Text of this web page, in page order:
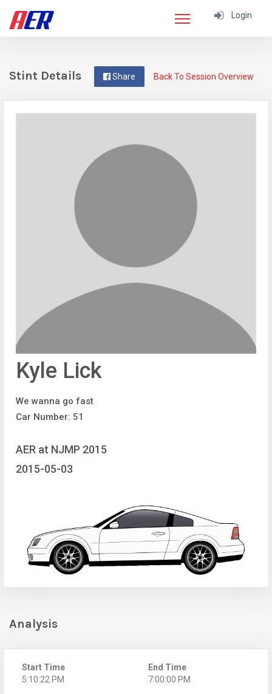
Login
Back To Session Overview
Share
Stint Details
Kyle Lick
We wanna go fast
Car Number: 51
AER at NJMP 2015
2015-05-03
Analysis
Start Time
5:10:22 PM
End Time
7:00:00 PM